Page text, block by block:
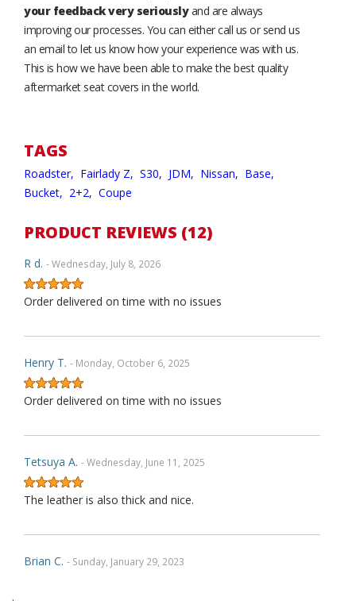
your feedback very seriouslyand are always
improving our processes. You can either call us or send us
an email to let us know how your experience was with us.
This is how we have been able to make the best quality
aftermarket seat covers in the world.
TAGS
Roadster, Fairlady Z, S30, JDM, Nissan, Base,
Bucket, 2+2, Coupe
PRODUCT REVIEWS (12)
R d. - Wednesday, July 8, 2026
Order delivered on time with no issues
Henry T. - Monday, October 6, 2025
Order delivered on time with no issues
Tetsuya A. - Wednesday, June 11, 2025
The leather is also thick and nice.
Brian C. - Sunday, January 29, 2023
.